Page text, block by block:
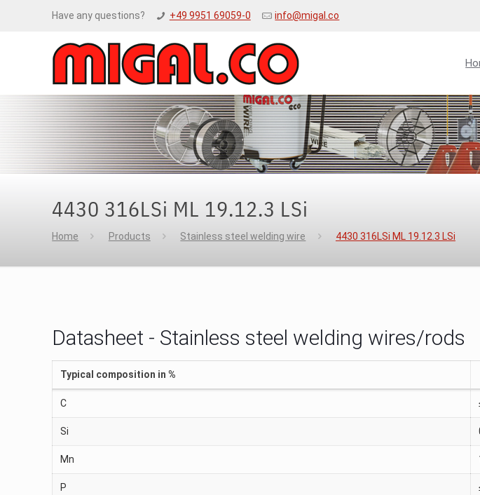
Have any questions? +49 9951 69059-0 info@migal.co
4430 316LSi ML 19.12.3 LSi
Home Products Stainless steel welding wire 4430 316LSi ML 19.12.3 LSi
Datasheet - Stainless steel welding wires/rods
Typical composition in %
C
Si
Mn
P